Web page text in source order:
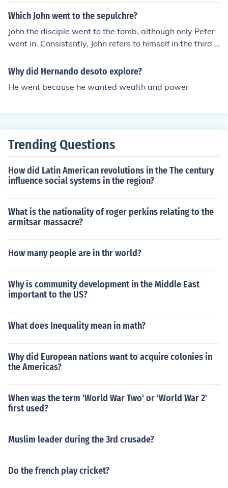
Which John went to the sepulchre?
John the disciple went to the tomb, although only Peter
went in. Consistently, John refers to himself in the third p
erson, hence the reference in the Gospel of John to 'the o
ther disciple'.
Why did Hernando desoto explore?
He went because he wanted wealth and power
Trending Questions
How did Latin American revolutions in the The century
influence social systems in the region?
What is the nationality of roger perkins relating to the
armitsar massacre?
How many people are in thr world?
Why is community development in the Middle East
important to the US?
What does Inequality mean in math?
Why did European nations want to acquire colonies in
the Americas?
When was the term 'World War Two' or 'World War 2'
first used?
Muslim leader during the 3rd crusade?
Do the french play cricket?